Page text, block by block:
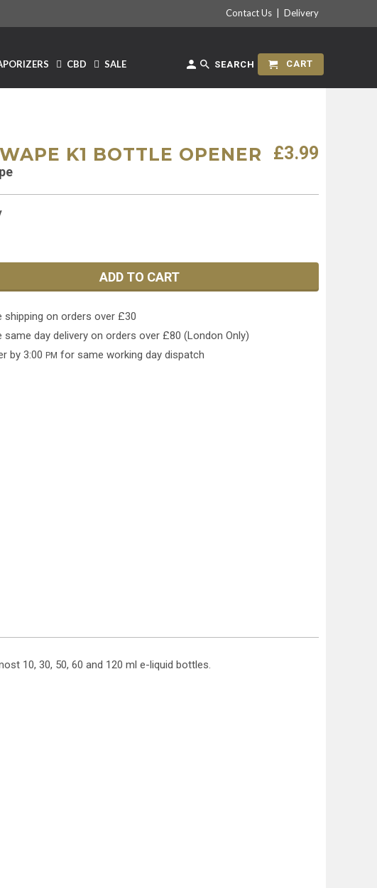
Contact Us Delivery
CBD SALE SEARCH CART
K1 BOTTLE OPENER £3.99
ADD TO CART
shipping on orders over £30
same day delivery on orders over £80 (London Only)
by 3:00 PM for same working day dispatch
10, 30, 50, 60 and 120 ml e-liquid bottles.